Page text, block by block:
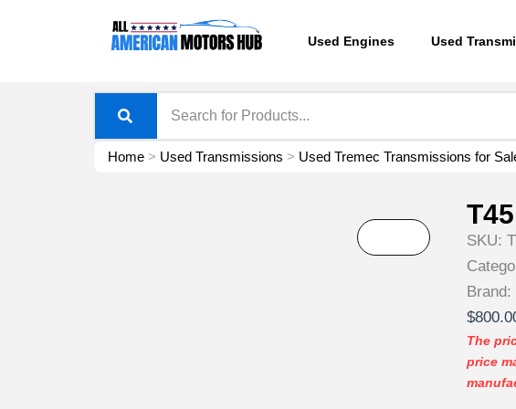
Used Engines Used
Home > Used Transmissions > Used Tremec Transmissions for
SKU:
Brand:
$
Price
range:
through
The
price